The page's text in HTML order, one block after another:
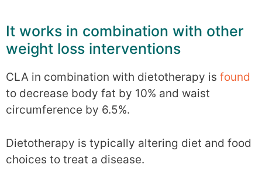
It works in combination with other
weight loss interventions
CLA in combination with dietotherapy is found
to decrease body fat by 10% and waist
circumference by 6.5%.
Dietotherapy is typically altering diet and food
choices to treat a disease.